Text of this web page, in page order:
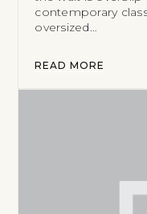
contemporary
oversized…
READ MORE